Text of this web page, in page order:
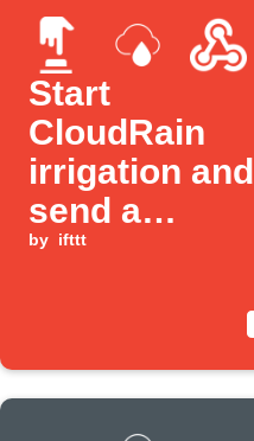
Start
CloudRain
irrigation and
send a
Webhook with
by ifttt